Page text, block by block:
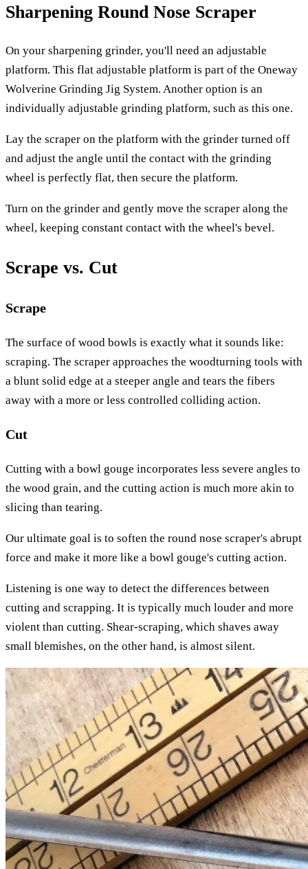
Sharpening Round Nose Scraper
On your sharpening grinder, you'll need an adjustable
platform. This flat adjustable platform is part of the Oneway
Wolverine Grinding Jig System. Another option is an
individually adjustable grinding platform, such as this one.
Lay the scraper on the platform with the grinder turned off
and adjust the angle until the contact with the grinding
wheel is perfectly flat, then secure the platform.
Turn on the grinder and gently move the scraper along the
wheel, keeping constant contact with the wheel's bevel.
Scrape vs. Cut
Scrape
The surface of wood bowls is exactly what it sounds like:
scraping. The scraper approaches the woodturning tools with
a blunt solid edge at a steeper angle and tears the fibers
away with a more or less controlled colliding action.
Cut
Cutting with a bowl gouge incorporates less severe angles to
the wood grain, and the cutting action is much more akin to
slicing than tearing.
Our ultimate goal is to soften the round nose scraper's abrupt
force and make it more like a bowl gouge's cutting action.
Listening is one way to detect the differences between
cutting and scrapping. It is typically much louder and more
violent than cutting. Shear-scraping, which shaves away
small blemishes, on the other hand, is almost silent.